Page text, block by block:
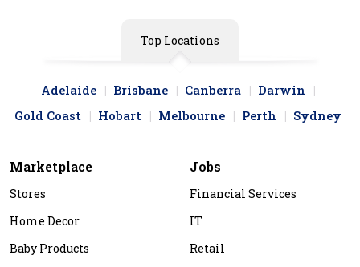
Top Locations
Adelaide Brisbane Canberra
Darwin
Gold Coast
Hobart Melbourne Perth Sydney
Marketplace
Stores
Home Decor
Baby Products
Jobs
Financial Services
IT
Retail